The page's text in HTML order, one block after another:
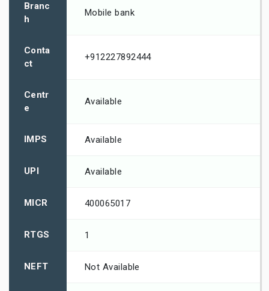
Branc
h
Mobile bank
Conta
ct
+912227892444
Centr
e
Available
IMPS Available
UPI Available
MICR 400065017
RTGS 1
NEFT Not Available